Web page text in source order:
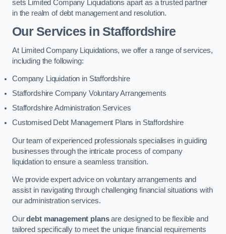
sets Limited Company Liquidations apart as a trusted partner
in the realm of debt management and resolution.
Our Services in Staffordshire
At Limited Company Liquidations, we offer a range of services,
including the following:
Company Liquidation in Staffordshire
Staffordshire Company Voluntary Arrangements
Staffordshire Administration Services
Customised Debt Management Plans in Staffordshire
Our team of experienced professionals specialises in guiding
businesses through the intricate process of company
liquidation to ensure a seamless transition.
We provide expert advice on voluntary arrangements and
assist in navigating through challenging financial situations with
our administration services.
Ourdebt management plansare designed to be flexible and
tailored specifically to meet the unique financial requirements